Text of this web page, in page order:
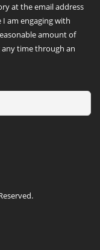
at the email address
am engaging with
amount of
time through an